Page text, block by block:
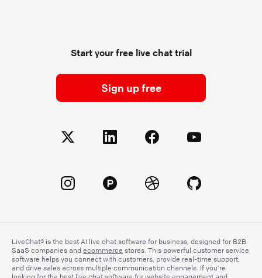
Start your free live chat trial
Sign up free
LiveChat® is the best AI live chat software for business, designed for B2B
SaaS companies and ecommerce stores. This powerful customer service
software helps you connect with customers, provide real-time support,
and drive sales across multiple communication channels. If you’re